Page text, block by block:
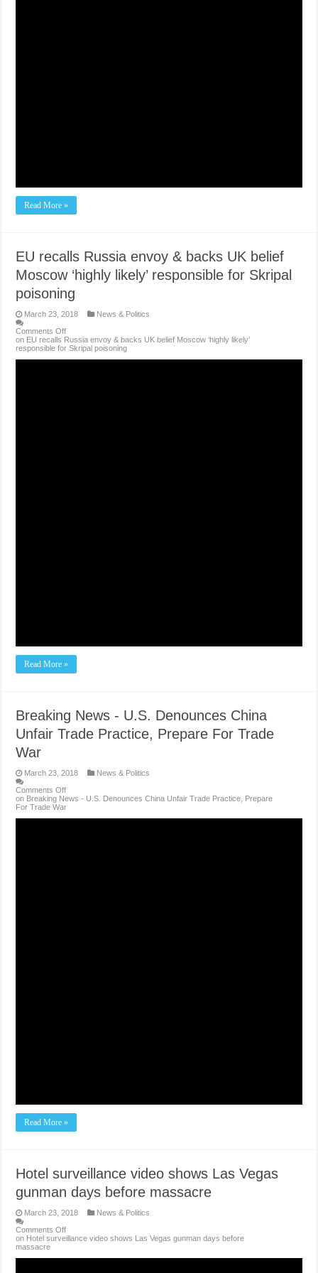
Read More »
EU recalls Russia envoy & backs UK belief
Moscow ‘highly likely’ responsible for Skripal
poisoning
March 23, 2018
News & Politics
Comments Off
on EU recalls Russia envoy & backs UK belief Moscow ‘highly likely’
responsible for Skripal poisoning
Read More »
Breaking News - U.S. Denounces China
Unfair Trade Practice, Prepare For Trade
War
March 23, 2018
News & Politics
Comments Off
on Breaking News - U.S. Denounces China Unfair Trade Practice, Prepare
For Trade War
Read More »
Hotel surveillance video shows Las Vegas
gunman days before massacre
March 23, 2018
News & Politics
Comments Off
on Hotel surveillance video shows Las Vegas gunman days before
massacre